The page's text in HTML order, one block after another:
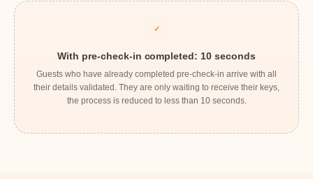
✓
With pre-check-in completed: 10 seconds
Guests who have already completed pre-check-in arrive with all
their details validated. They are only waiting to receive their keys,
the process is reduced to less than 10 seconds.